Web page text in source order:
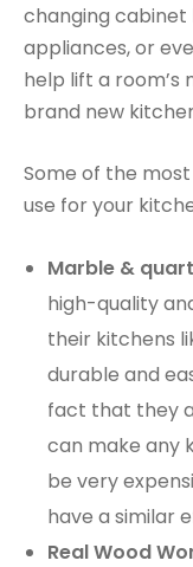
changing cabinet
appliances, or
help lift a room’s
brand new
Some of the
use for your
Marble &
high-quality
their kitchens
durable and
fact that they
can make any
be very
have a similar
Real Wood